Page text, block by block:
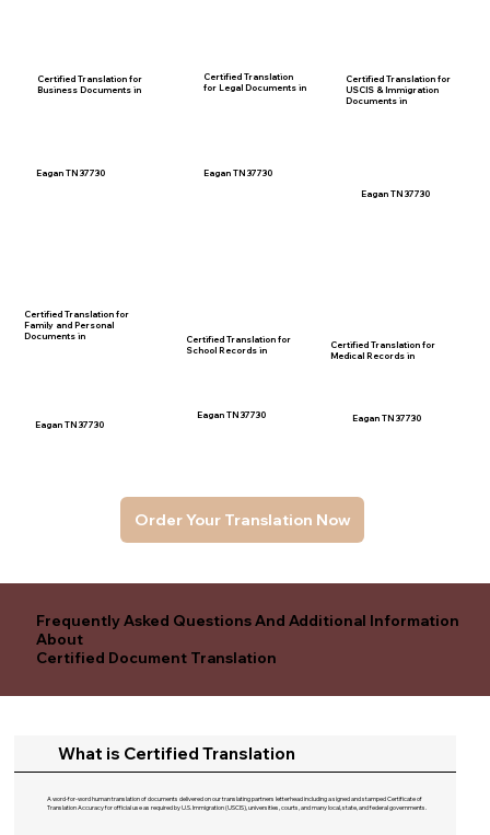
Certified Translation for
Family and Personal
Documents in
Certified Translation for
Business Documents in
Eagan TN 37730
Eagan TN 37730
Certified Translation for
School Records in
Certified Translation
for Legal Documents in
Eagan TN 37730
Eagan TN 37730
Certified Translation for
USCIS & Immigration
Documents in
Eagan TN 37730
Certified Translation for
Medical Records in
Eagan TN 37730
Order Your Translation Now
Frequently Asked Questions And Additional Information
About
Certified Document Translation
What is Certified Translation
A word-for-word human translation of documents delivered on our translating partners letterhead including a signed and stamped Certificate of
Translation Accuracy for official use as required by U.S. Immigration (USCIS), universities, courts, and many local, state, and federal governments.​